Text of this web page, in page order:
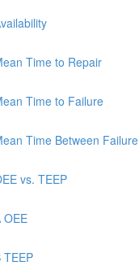
Time to Repair
Time to Failure
Time Between Failure
vs. TEEP
OEE
TEEP